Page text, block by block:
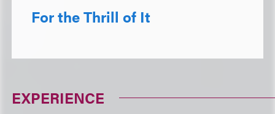
For the Thrill of It
EXPERIENCE